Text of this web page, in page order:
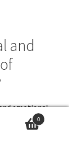
and
emotional
burnout. The
can
0